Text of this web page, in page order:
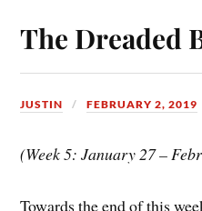
The Dreaded
JUSTIN FEBRUARY 2, 2019
(Week 5: January 27 –
Towards the end of this